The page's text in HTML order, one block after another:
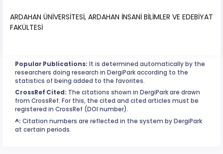
ARDAHAN ÜNİVERSİTESİ, ARDAHAN İNSANİ BİLİMLER VE EDEBİYAT
FAKÜLTESİ
Popular Publications: It is determined automatically by the
researchers doing research in DergiPark according to the
statistics of being added to the favorites.
CrossRef Cited: The citations shown in DergiPark are drawn
from CrossRef. For this, the cited and cited articles must be
registered in CrossRef (DOI number).
^: Citation numbers are reflected in the system by DergiPark
at certain periods.